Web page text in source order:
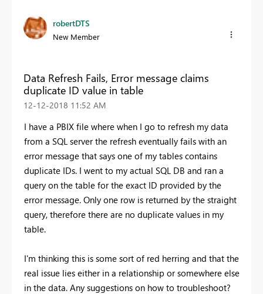
robertDTS
New Member
Data Refresh Fails, Error message claims
duplicate ID value in table
‎12-12-2018 11:52 AM
I have a PBIX file where when I go to refresh my data
from a SQL server the refresh eventually fails with an
error message that says one of my tables contains
duplicate IDs. I went to my actual SQL DB and ran a
query on the table for the exact ID provided by the
error message. Only one row is returned by the straight
query, therefore there are no duplicate values in my
table.
I'm thinking this is some sort of red herring and that the
real issue lies either in a relationship or somewhere else
in the data. Any suggestions on how to troubleshoot?